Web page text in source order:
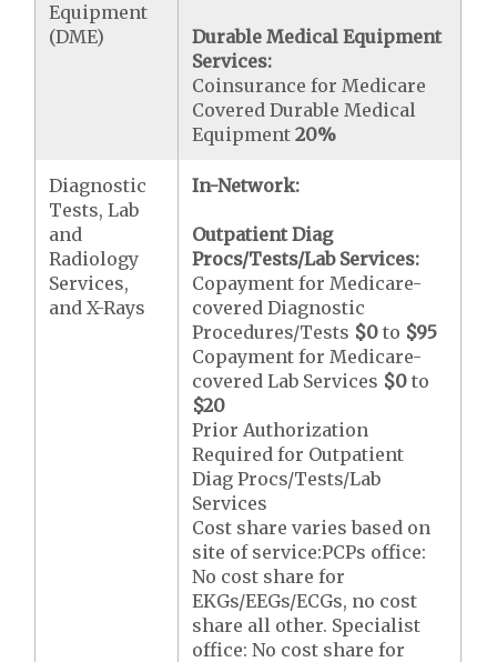
Equipment
(DME)
Durable Medical Equipment
Services:
Coinsurance for Medicare
Covered Durable Medical
Equipment20%
Diagnostic
Tests, Lab
and
Radiology
Services,
and X-Rays
In-Network:
Outpatient Diag
Procs/Tests/Lab Services:
Copayment for Medicare-
covered Diagnostic
Procedures/Tests $0 to $95
Copayment for Medicare-
covered Lab Services $0 to
$20
Prior Authorization
Required for Outpatient
Diag Procs/Tests/Lab
Services
Cost share varies based on
site of service:PCPs office:
No cost share for
EKGs/EEGs/ECGs, no cost
share all other. Specialist
office: No cost share for